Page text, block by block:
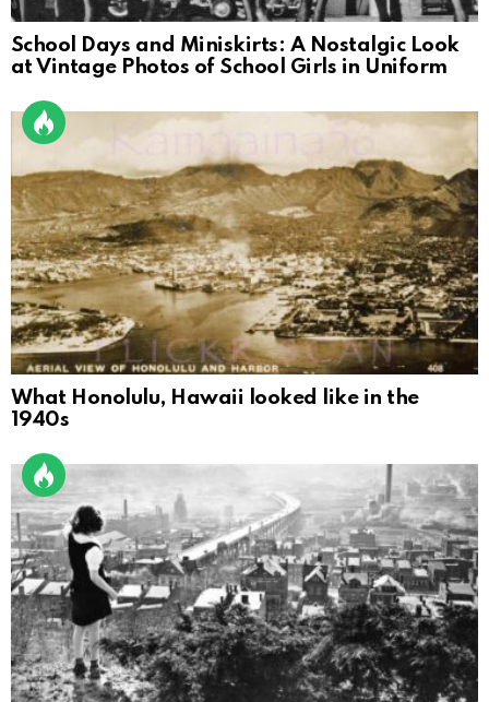
School Days and Miniskirts: A Nostalgic Look
at Vintage Photos of School Girls in Uniform
What Honolulu, Hawaii looked like in the
1940s